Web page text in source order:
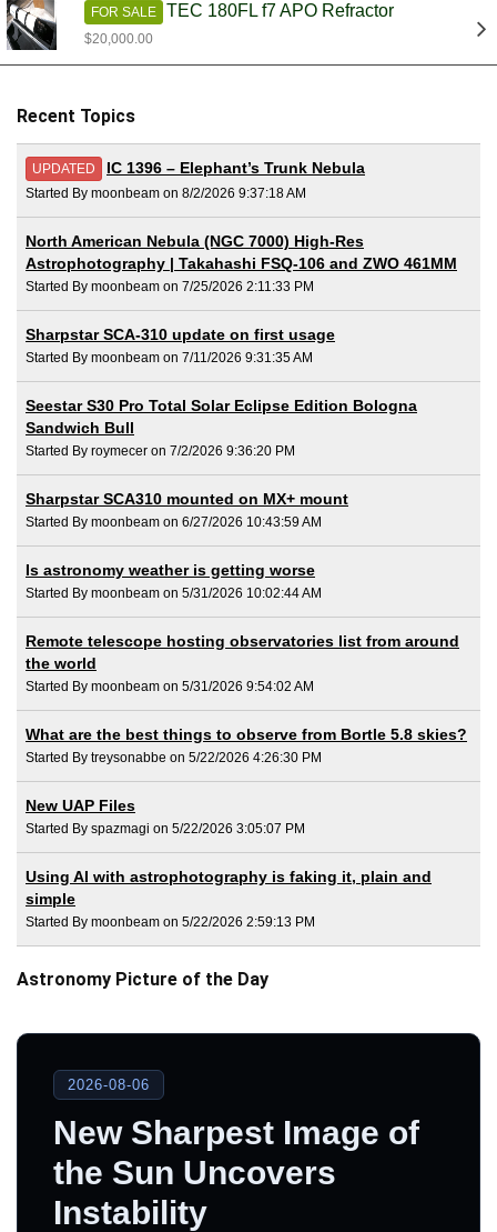
FOR SALE TEC 180FL f7 APO Refractor
$20,000.00
Recent Topics
UPDATED IC 1396 – Elephant’s Trunk Nebula
Started By moonbeam on 8/2/2026 9:37:18 AM
North American Nebula (NGC 7000) High-Res
Astrophotography | Takahashi FSQ-106 and ZWO 461MM
Started By moonbeam on 7/25/2026 2:11:33 PM
Sharpstar SCA-310 update on first usage
Started By moonbeam on 7/11/2026 9:31:35 AM
Seestar S30 Pro Total Solar Eclipse Edition Bologna
Sandwich Bull
Started By roymecer on 7/2/2026 9:36:20 PM
Sharpstar SCA310 mounted on MX+ mount
Started By moonbeam on 6/27/2026 10:43:59 AM
Is astronomy weather is getting worse
Started By moonbeam on 5/31/2026 10:02:44 AM
Remote telescope hosting observatories list from around
the world
Started By moonbeam on 5/31/2026 9:54:02 AM
What are the best things to observe from Bortle 5.8 skies?
Started By treysonabbe on 5/22/2026 4:26:30 PM
New UAP Files
Started By spazmagi on 5/22/2026 3:05:07 PM
Using AI with astrophotography is faking it, plain and
simple
Started By moonbeam on 5/22/2026 2:59:13 PM
Astronomy Picture of the Day
2026-08-06
New Sharpest Image of
the Sun Uncovers
Instability